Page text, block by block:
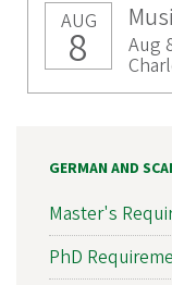
AUG
8 Aug
GERMAN AND
Master's
PhD